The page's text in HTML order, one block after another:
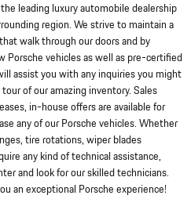
leading luxury automobile dealership
region. We strive to maintain a
walk through our doors and by
vehicles as well as pre-certified
assist you with any inquiries you might
of our amazing inventory. Sales
in-house offers are available for
any of our Porsche vehicles. Whether
tire rotations, wiper blades
any kind of technical assistance,
and look for our skilled technicians.
an exceptional Porsche experience!